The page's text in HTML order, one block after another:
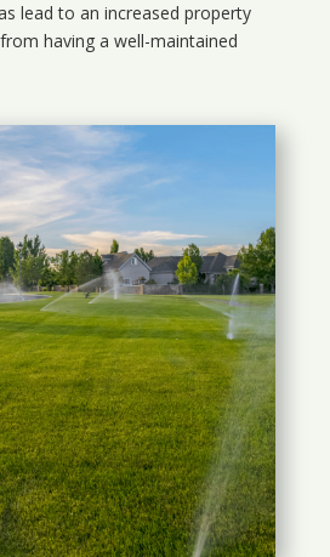
lead to an increased property
having a well-maintained